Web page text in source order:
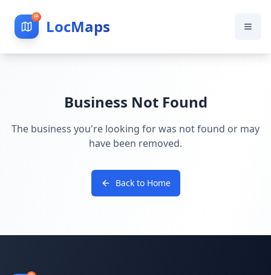
LocMaps
Business Not Found
The business you're looking for was not found or may
have been removed.
Back to Home